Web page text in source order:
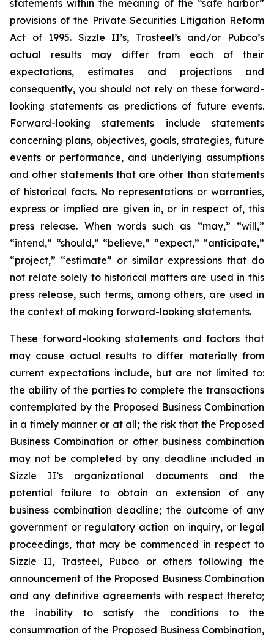
statements within the meaning of the “safe harbor”
provisions of the Private Securities Litigation Reform
Act of 1995. Sizzle II’s, Trasteel’s and/or Pubco’s
actual results may differ from each of their
expectations, estimates and projections and
consequently, you should not rely on these forward-
looking statements as predictions of future events.
Forward-looking statements include statements
concerning plans, objectives, goals, strategies, future
events or performance, and underlying assumptions
and other statements that are other than statements
of historical facts. No representations or warranties,
express or implied are given in, or in respect of, this
press release. When words such as “may,” “will,”
“intend,” “should,” “believe,” “expect,” “anticipate,”
“project,” “estimate” or similar expressions that do
not relate solely to historical matters are used in this
press release, such terms, among others, are used in
the context of making forward-looking statements.
These forward-looking statements and factors that
may cause actual results to differ materially from
current expectations include, but are not limited to:
the ability of the parties to complete the transactions
contemplated by the Proposed Business Combination
in a timely manner or at all; the risk that the Proposed
Business Combination or other business combination
may not be completed by any deadline included in
Sizzle II’s organizational documents and the
potential failure to obtain an extension of any
business combination deadline; the outcome of any
government or regulatory action on inquiry, or legal
proceedings, that may be commenced in respect to
Sizzle II, Trasteel, Pubco or others following the
announcement of the Proposed Business Combination
and any definitive agreements with respect thereto;
the inability to satisfy the conditions to the
consummation of the Proposed Business Combination,